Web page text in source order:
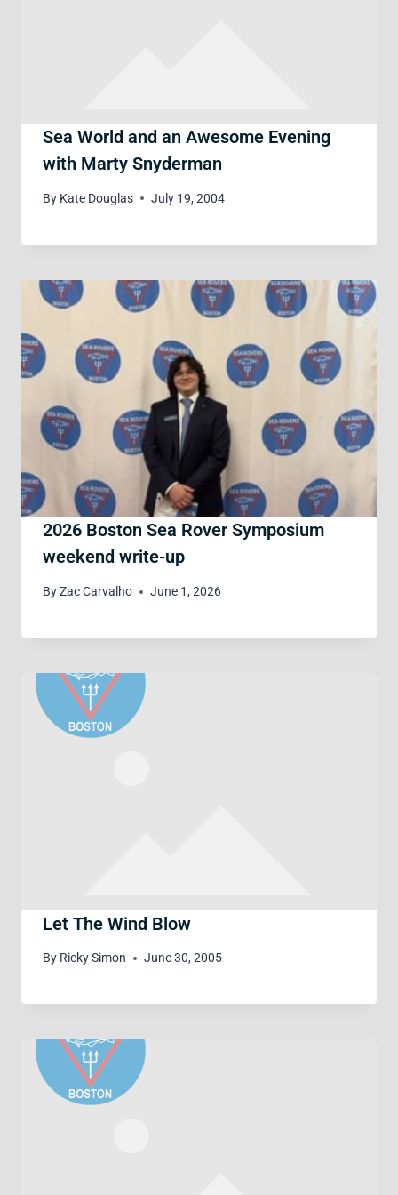
Sea World and an Awesome Evening
with Marty Snyderman
By Kate Douglas July 19, 2004
2026 Boston Sea Rover Symposium
weekend write-up
ByZac Carvalho June 1, 2026
Let The Wind Blow
By Ricky Simon June 30, 2005